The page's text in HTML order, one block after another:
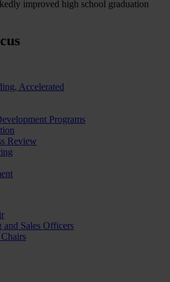
improved high school graduation
Accelerated
Programs
Review
Sales Officers